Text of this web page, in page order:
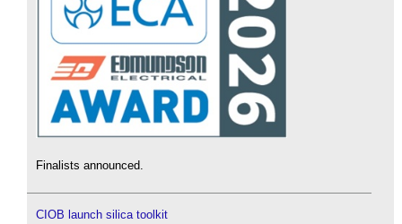
Finalists announced.
CIOB launch silica toolkit